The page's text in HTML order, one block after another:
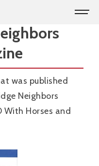
Canada
was published
Neighbors
With Horses and